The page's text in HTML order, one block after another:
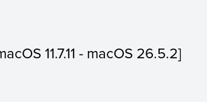
11.7.11 - macOS 26.5.2]